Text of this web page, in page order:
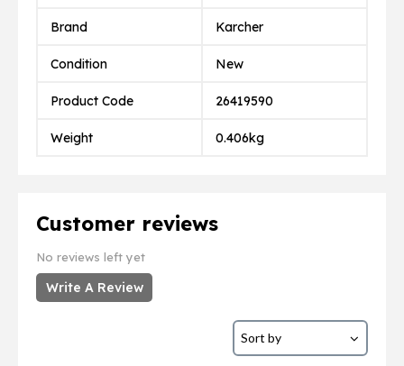
Brand Karcher
Condition New
Product Code 26419590
Weight 0.406kg
Customer reviews
No reviews left yet
Write A Review